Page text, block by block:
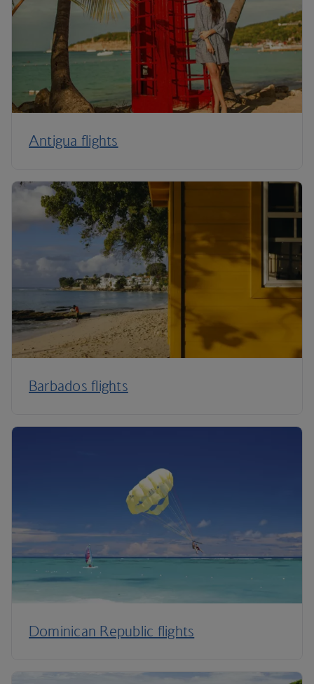
Antigua flights
Barbados flights
Dominican Republic flights